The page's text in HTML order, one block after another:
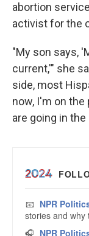
abortion
activist for the
"My son says,
current,'" she
side, most
now, I'm on
are going in